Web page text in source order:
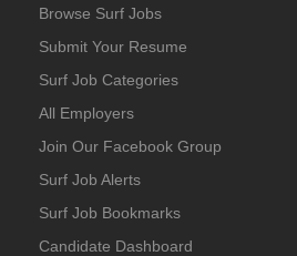
Browse Surf Jobs
Submit Your Resume
Surf Job Categories
All Employers
Join Our Facebook Group
Surf Job Alerts
Surf Job Bookmarks
Candidate Dashboard